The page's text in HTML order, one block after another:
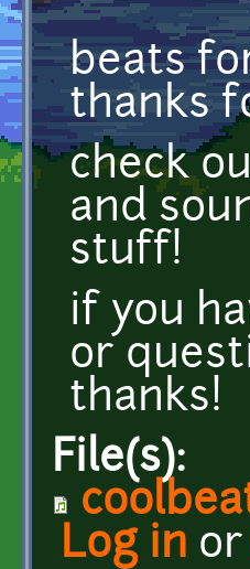
beats
thanks
check
and
stuff!
if you
or
thanks!
File(s):
Log in or